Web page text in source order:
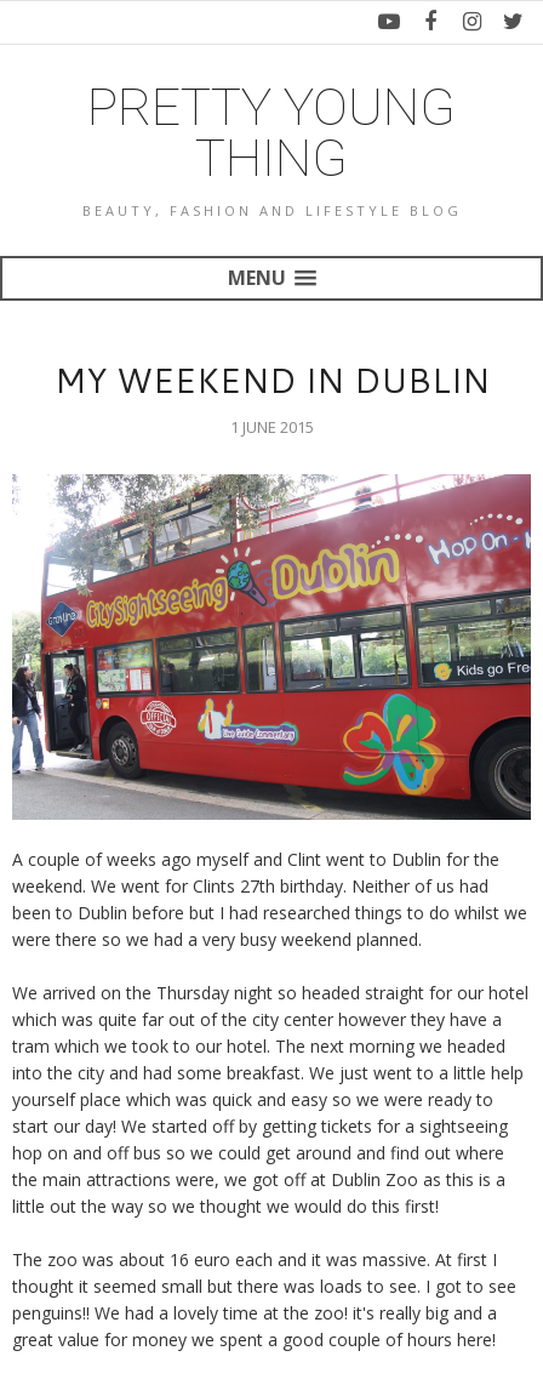
PRETTY YOUNG
THING
BEAUTY, FASHION AND LIFESTYLE BLOG
MENU
MY WEEKEND IN DUBLIN
1 JUNE 2015
A couple of weeks ago myself and Clint went to Dublin for the
weekend. We went for Clints 27th birthday. Neither of us had
been to Dublin before but I had researched things to do whilst we
were there so we had a very busy weekend planned.
We arrived on the Thursday night so headed straight for our hotel
which was quite far out of the city center however they have a
tram which we took to our hotel. The next morning we headed
into the city and had some breakfast. We just went to a little help
yourself place which was quick and easy so we were ready to
start our day! We started off by getting tickets for a sightseeing
hop on and off bus so we could get around and find out where
the main attractions were, we got off at Dublin Zoo as this is a
little out the way so we thought we would do this first!
The zoo was about 16 euro each and it was massive. At first I
thought it seemed small but there was loads to see. I got to see
penguins!! We had a lovely time at the zoo! it's really big and a
great value for money we spent a good couple of hours here!